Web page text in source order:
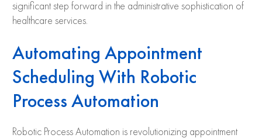
significant step forward in the administrative sophistication of
healthcare services.
Automating Appointment
Scheduling With Robotic
Process Automation
Robotic Process Automation is revolutionizing appointment